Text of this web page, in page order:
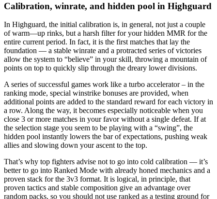
Calibration, winrate, and hidden pool in Highguard
In Highguard, the initial calibration is, in general, not just a couple
of warm—up rinks, but a harsh filter for your hidden MMR for the
entire current period. In fact, it is the first matches that lay the
foundation — a stable winrate and a protracted series of victories
allow the system to “believe” in your skill, throwing a mountain of
points on top to quickly slip through the dreary lower divisions.
A series of successful games work like a turbo accelerator – in the
ranking mode, special winstrike bonuses are provided, when
additional points are added to the standard reward for each victory in
a row. Along the way, it becomes especially noticeable when you
close 3 or more matches in your favor without a single defeat. If at
the selection stage you seem to be playing with a “swing”, the
hidden pool instantly lowers the bar of expectations, pushing weak
allies and slowing down your ascent to the top.
That’s why top fighters advise not to go into cold calibration — it’s
better to go into Ranked Mode with already honed mechanics and a
proven stack for the 3v3 format. It is logical, in principle, that
proven tactics and stable composition give an advantage over
random packs, so you should not use ranked as a testing ground for